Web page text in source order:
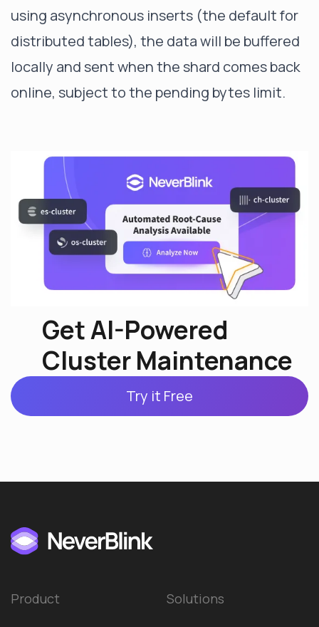
using asynchronous inserts (the default for
distributed tables), the data will be buffered
locally and sent when the shard comes back
online, subject to the pending bytes limit.
Get AI-Powered
Cluster Maintenance
Try it Free
Product
Solutions